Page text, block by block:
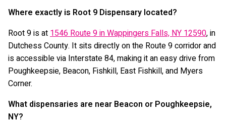
Where exactly is Root 9 Dispensary located?
Root 9 is at1546 Route 9 in Wappingers Falls, NY 12590, in
Dutchess County. It sits directly on the Route 9 corridor and
is accessible via Interstate 84, making it an easy drive from
Poughkeepsie, Beacon, Fishkill, East Fishkill, and Myers
Corner.
What dispensaries are near Beacon or Poughkeepsie,
NY?